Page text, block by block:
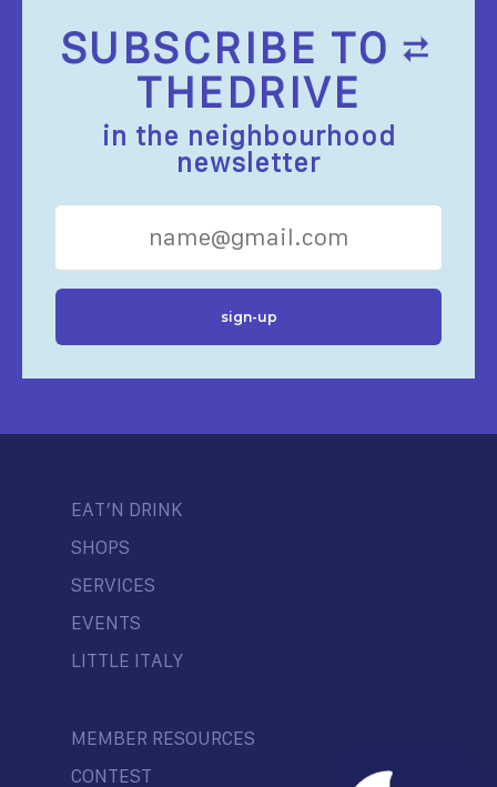
SUBSCRIBE TO
THEDRIVE
in the neighbourhood
newsletter
EAT’N DRINK
SHOPS
SERVICES
EVENTS
LITTLE ITALY
MEMBER RESOURCES
CONTEST